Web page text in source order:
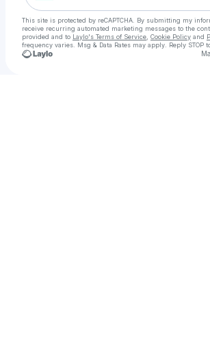
This site is protected by reCAPTCHA. By submitting my
receive recurring automated marketing messages to the
provided and to Laylo's Terms of Service Cookie Policy and
frequency varies. Msg & Data Rates may apply. Reply STOP